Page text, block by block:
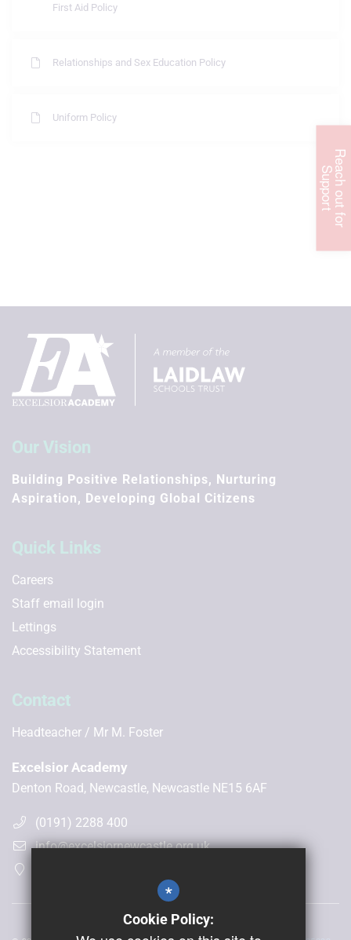
R
e
ac
h
o
u
t
f
o
r
Su
p
p
o
r
t
First Aid Policy
Relationships and Sex Education Policy
Uniform Policy
Our Vision
Building Positive Relationships, Nurturing
Aspiration, Developing Global Citizens
Quick Links
Careers
Staff email login
Lettings
Accessibility Statement
Contact
Headteacher Mr M. Foster
Excelsior Academy
Denton Road, Newcastle, Newcastle NE15 6AF
(0191) 2288 400
info@excelsiornewcastle.org.uk
*
Cookie Policy: